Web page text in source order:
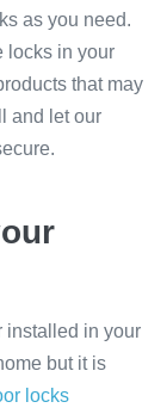
as you need.
locks in your
that may
and let our
installed in your
but it is
locks